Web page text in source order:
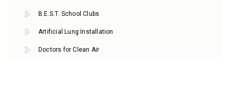
B.E.S.T. School Clubs
Artificial Lung Installation
Doctors for Clean Air